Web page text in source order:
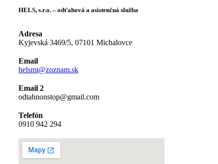
HELS, s.r.o. – odťahová a asistenčná služba
Adresa
Kyjevská 3469/5, 07101 Michalovce
Email
helsmi@zoznam.sk
Email 2
odtahnonstop@gmail.com
Telefón
0910 942 294